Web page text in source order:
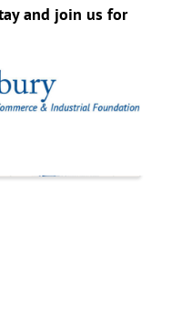
and join us for